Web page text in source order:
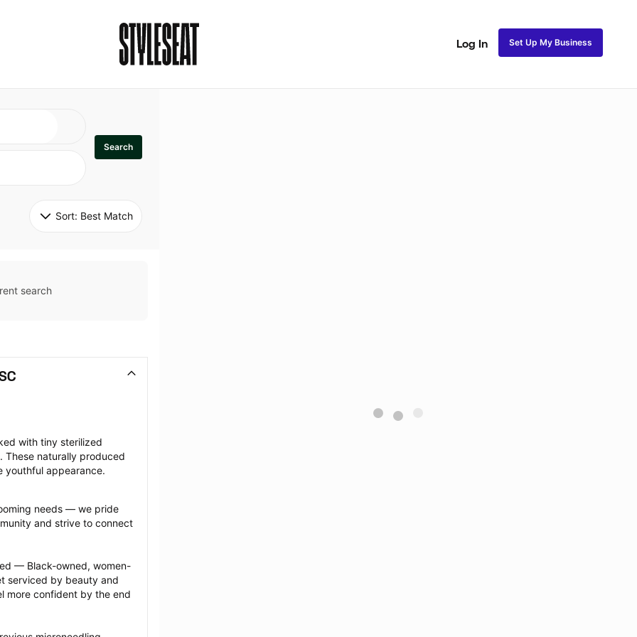
Log In Set Up My Business
Search
Sort: Best Match
search
with tiny sterilized
These naturally produced
youthful appearance.
needs — we pride
and strive to connect
— Black-owned, women-
serviced by beauty and
more confident by the end